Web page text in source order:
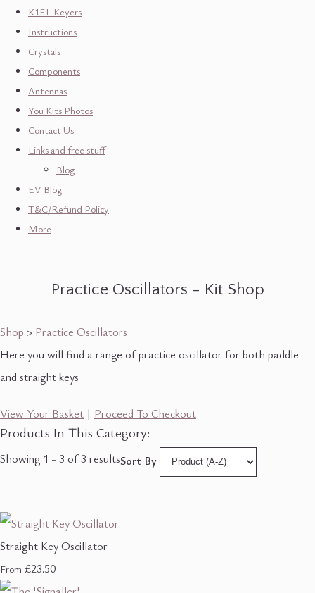
K1EL Keyers
Instructions
Crystals
Components
Antennas
You Kits Photos
Contact Us
Links and free stuff
Blog
EV Blog
T&C/Refund Policy
More
Practice Oscillators - Kit Shop
Shop > Practice Oscillators
Here you will find a range of practice oscillator for both paddle
and straight keys
View Your Basket | Proceed To Checkout
Products In This Category:
Showing 1 - 3 of 3 resultsSort By
Straight Key Oscillator
From £23.50